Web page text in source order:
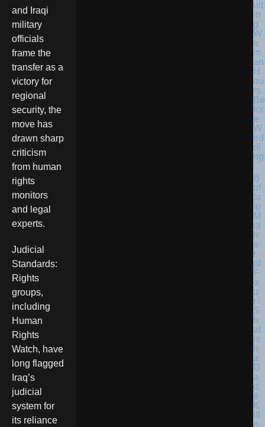
and Iraqi
military
officials
frame the
transfer as a
victory for
regional
security, the
move has
drawn sharp
criticism
from human
rights
monitors
and legal
experts.
Judicial
Standards:
Rights
groups,
including
Human
Rights
Watch, have
long flagged
Iraq’s
judicial
system for
its reliance
ult
in
g
W
o
m
an
H
ou
rs
Be
for
e
W
ed
di
ng
B
uf
fa
lo
M
ot
h
e
r
of
F
o
u
r
S
h
at
is
h
a
D
a
d
e
K
ill
e